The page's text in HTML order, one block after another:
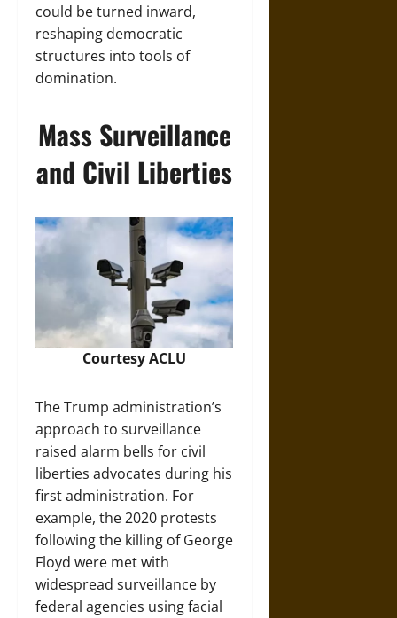
could be turned inward,
reshaping democratic
structures into tools of
domination.
Mass Surveillance
and Civil Liberties
CourtesyACLU
The Trump administration’s
approach to surveillance
raised alarm bells for civil
liberties advocates during his
first administration. For
example, the 2020 protests
following the killing of George
Floyd were met with
widespread surveillance by
federal agencies using facial